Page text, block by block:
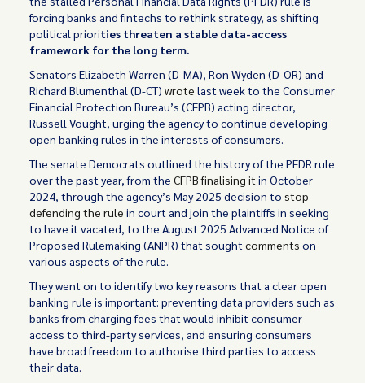
forcing banks and fintechs to rethink strategy, as shifting
political priorities threaten a stable data-access
framework for the long term.
Senators Elizabeth Warren (D-MA), Ron Wyden (D-OR) and
Richard Blumenthal (D-CT)wrote last week to the Consumer
Financial Protection Bureau’s (CFPB) acting director,
Russell Vought, urging the agency to continue developing
open banking rules in the interests of consumers.
The senate Democrats outlined the history of the PFDR rule
over the past year, from theCFPB finalising it in October
2024, through the agency’s May 2025 decision tostop
defending the rule in court and join the plaintiffs in seeking
to have it vacated, to the August 2025 Advanced Notice of
Proposed Rulemaking (ANPR) that soughtcomments on
various aspects of the rule.
They went on to identify two key reasons that a clear open
banking rule is important: preventing data providers such as
banks from charging fees that would inhibit consumer
access to third-party services, and ensuring consumers
have broad freedom to authorise third parties to access
their data.